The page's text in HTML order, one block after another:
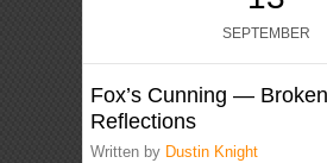
SEPTEMBER
Fox’s Cunning — Broken
Reflections
Written by Dustin Knight